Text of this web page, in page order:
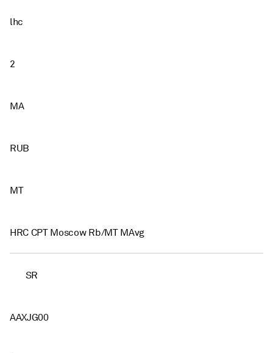
lhc
2
MA
RUB
MT
HRC CPT Moscow Rb/MT MAvg
SR
AAXJG00